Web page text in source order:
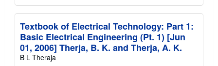
Textbook of Electrical Technology: Part 1:
Basic Electrical Engineering (Pt. 1) [Jun
01, 2006] Therja, B. K. and Therja, A. K.
B L Theraja